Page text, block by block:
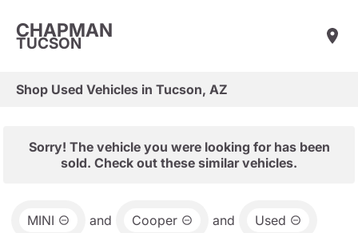
CHAPMAN
TUCSON
Shop Used Vehicles in Tucson, AZ
Sorry! The vehicle you were looking for has been
sold. Check out these similar vehicles.
MINI and Cooper and Used